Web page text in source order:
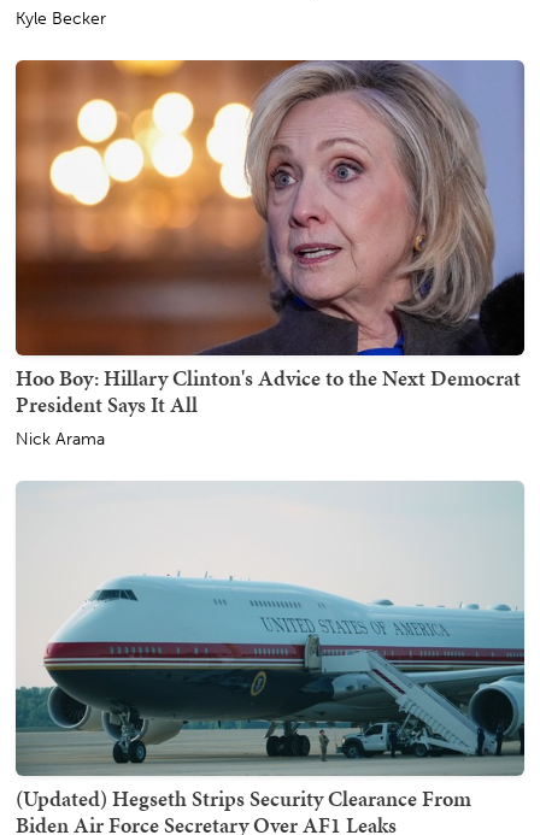
Kyle Becker
Hoo Boy: Hillary Clinton's Advice to the Next Democrat
President Says It All
Nick Arama
(Updated) Hegseth Strips Security Clearance From
Biden Air Force Secretary Over AF1 Leaks